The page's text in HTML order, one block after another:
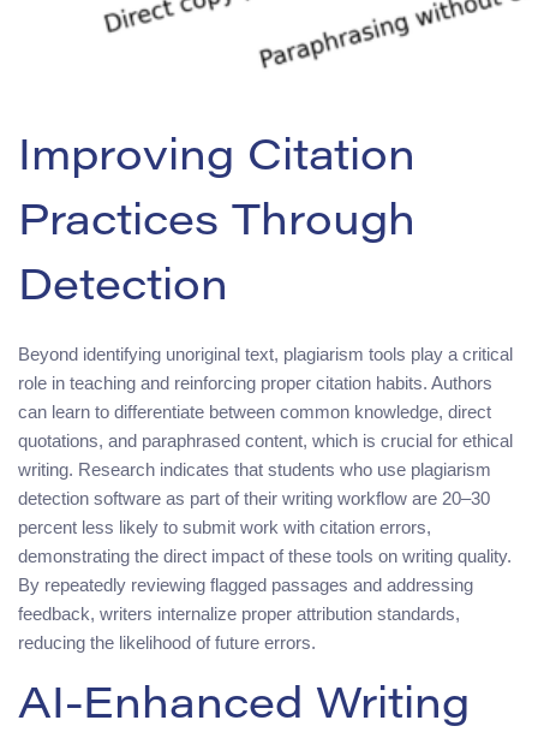
Improving Citation
Practices Through
Detection
Beyond identifying unoriginal text, plagiarism tools play a critical
role in teaching and reinforcing proper citation habits. Authors
can learn to differentiate between common knowledge, direct
quotations, and paraphrased content, which is crucial for ethical
writing. Research indicates that students who use plagiarism
detection software as part of their writing workflow are 20–30
percent less likely to submit work with citation errors,
demonstrating the direct impact of these tools on writing quality.
By repeatedly reviewing flagged passages and addressing
feedback, writers internalize proper attribution standards,
reducing the likelihood of future errors.
AI-Enhanced Writing